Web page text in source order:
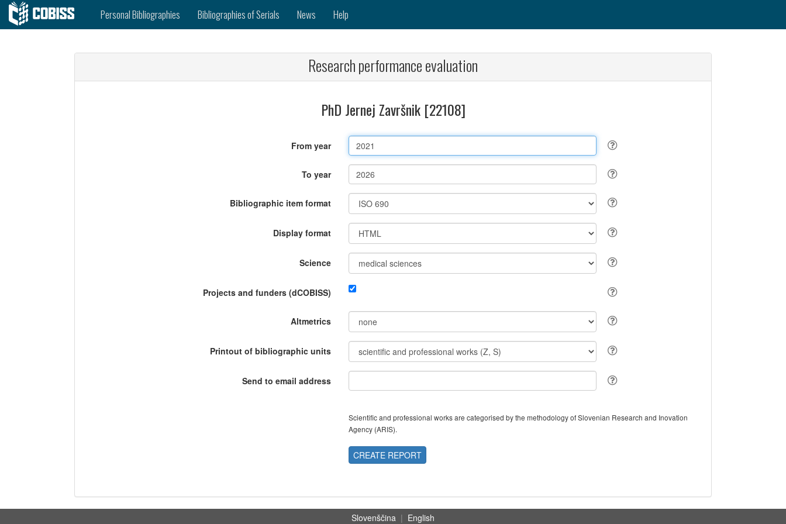
Personal Bibliographies Bibliographies of Serials News Help
Research performance evaluation
PhD Jernej Završnik [22108]
From year
To year
Bibliographic item format
Display format
Science
Projects and funders (dCOBISS)
Altmetrics
Printout of bibliographic units
Send to email address
Scientific and professional works are categorised by the methodology of Slovenian Research and Inovation
Agency (ARIS).
CREATE REPORT
Slovenščina | English